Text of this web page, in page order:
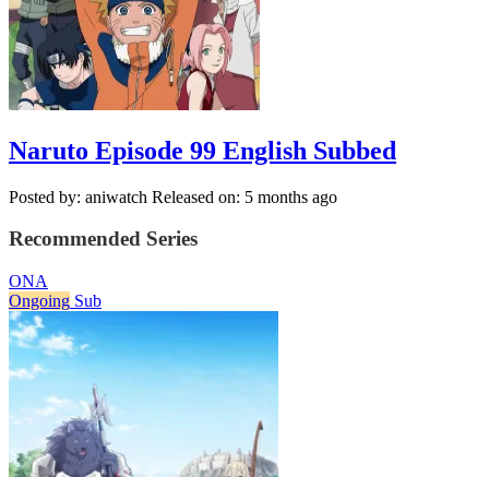
Naruto Episode 99 English Subbed
Posted by: aniwatch Released on: 5 months ago
Recommended Series
ONA
Ongoing Sub